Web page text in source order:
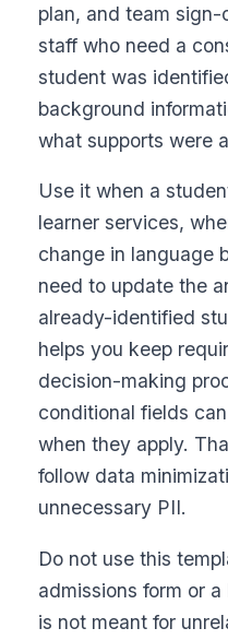
plan, and team
staff who need a
student was
background
what supports were
Use it when a
learner services,
change in language
need to update the
already-identified
helps you keep
decision-making
conditional fields
when they apply.
follow data
unnecessary PII.
Do not use this
admissions form or
is not meant for